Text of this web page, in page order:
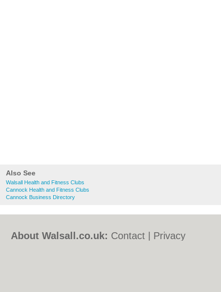
Also See
Walsall Health and Fitness Clubs
Cannock Health and Fitness Clubs
Cannock Business Directory
About Walsall.co.uk: Contact
Privacy